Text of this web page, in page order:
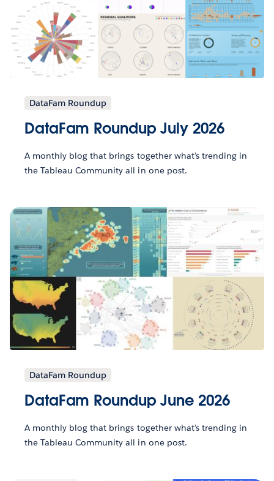
DataFam Roundup
DataFam Roundup July 2026
A monthly blog that brings together what’s trending in
the Tableau Community all in one post.
DataFam Roundup
DataFam Roundup June 2026
A monthly blog that brings together what’s trending in
the Tableau Community all in one post.